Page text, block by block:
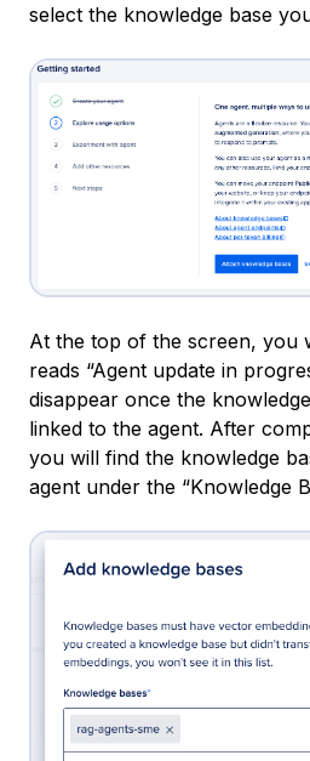
select the knowledge base
At the top of the screen, you
reads “Agent update in
disappear once the
linked to the agent. After
you will find the knowledge
agent under the “Knowledge